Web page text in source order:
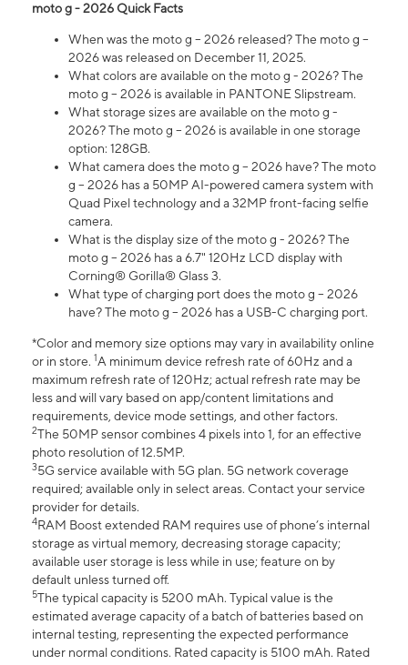
moto g - 2026 Quick Facts
When was the moto g – 2026 released? The moto g –
2026 was released on December 11, 2025.
What colors are available on the moto g - 2026? The
moto g – 2026 is available in PANTONE Slipstream.
What storage sizes are available on the moto g -
2026? The moto g – 2026 is available in one storage
option: 128GB.
What camera does the moto g – 2026 have? The moto
g – 2026 has a 50MP AI-powered camera system with
Quad Pixel technology and a 32MP front-facing selfie
camera.
What is the display size of the moto g - 2026? The
moto g – 2026 has a 6.7" 120Hz LCD display with
Corning® Gorilla® Glass 3.
What type of charging port does the moto g – 2026
have? The moto g – 2026 has a USB-C charging port.
*Color and memory size options may vary in availability online
or in store. 1A minimum device refresh rate of 60Hz and a
maximum refresh rate of 120Hz; actual refresh rate may be
less and will vary based on app/content limitations and
requirements, device mode settings, and other factors.
2The 50MP sensor combines 4 pixels into 1, for an effective
photo resolution of 12.5MP.
35G service available with 5G plan. 5G network coverage
required; available only in select areas. Contact your service
provider for details.
4RAM Boost extended RAM requires use of phone’s internal
storage as virtual memory, decreasing storage capacity;
available user storage is less while in use; feature on by
default unless turned off.
5The typical capacity is 5200 mAh. Typical value is the
estimated average capacity of a batch of batteries based on
internal testing, representing the expected performance
under normal conditions. Rated capacity is 5100 mAh. Rated